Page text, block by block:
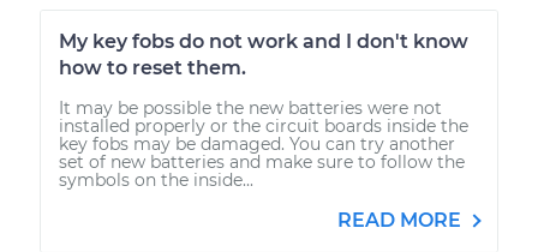
My key fobs do not work and I don't know
how to reset them.
It may be possible the new batteries were not
installed properly or the circuit boards inside the
key fobs may be damaged. You can try another
set of new batteries and make sure to follow the
symbols on the inside...
READ MORE